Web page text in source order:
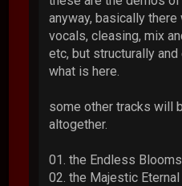
anyway, basically
vocals, cleasing, mix
etc, but structurally
what is here.
some other tracks will
altogether.
01. the Endless Blooms
02. the Majestic